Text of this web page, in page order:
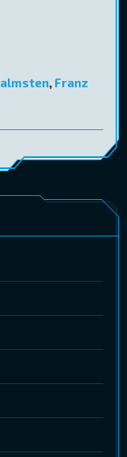
, Franz